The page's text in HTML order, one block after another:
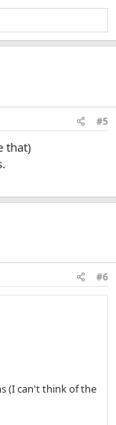
#5
that)
#6
(I can't think of the